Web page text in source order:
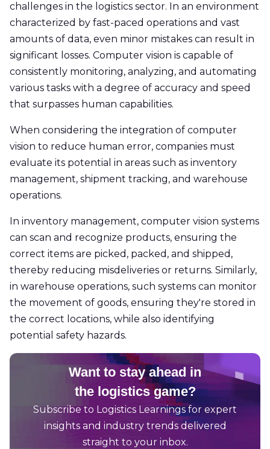
challenges in the logistics sector. In an environment
characterized by fast-paced operations and vast
amounts of data, even minor mistakes can result in
significant losses. Computer vision is capable of
consistently monitoring, analyzing, and automating
various tasks with a degree of accuracy and speed
that surpasses human capabilities.
When considering the integration of computer
vision to reduce human error, companies must
evaluate its potential in areas such as inventory
management, shipment tracking, and warehouse
operations.
In inventory management, computer vision systems
can scan and recognize products, ensuring the
correct items are picked, packed, and shipped,
thereby reducing misdeliveries or returns. Similarly,
in warehouse operations, such systems can monitor
the movement of goods, ensuring they're stored in
the correct locations, while also identifying
potential safety hazards.
Want to stay ahead in
the logistics game?
Subscribe to Logistics Learnings for expert
insights and industry trends delivered
straight to your inbox.